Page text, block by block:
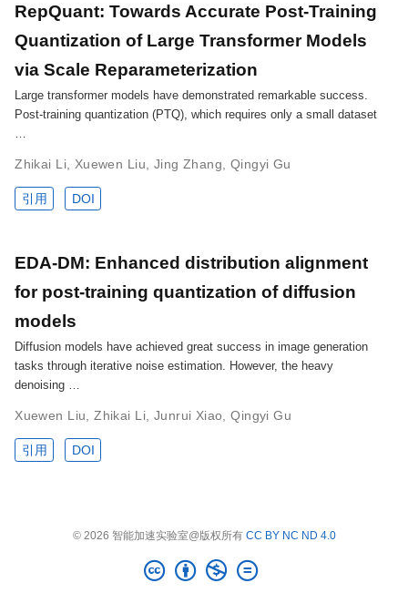
RepQuant: Towards Accurate Post-Training
Quantization of Large Transformer Models
via Scale Reparameterization
Large transformer models have demonstrated remarkable success.
Post-training quantization (PTQ), which requires only a small dataset
…
Zhikai Li, Xuewen Liu, Jing Zhang, Qingyi Gu
引用 DOI
EDA-DM: Enhanced distribution alignment
for post-training quantization of diffusion
models
Diffusion models have achieved great success in image generation
tasks through iterative noise estimation. However, the heavy
denoising …
Xuewen Liu ,Zhikai Li, Junrui Xiao ,Qingyi Gu
引用 DOI
© 2026 智能加速实验室@版权所有 CC BY NC ND 4.0